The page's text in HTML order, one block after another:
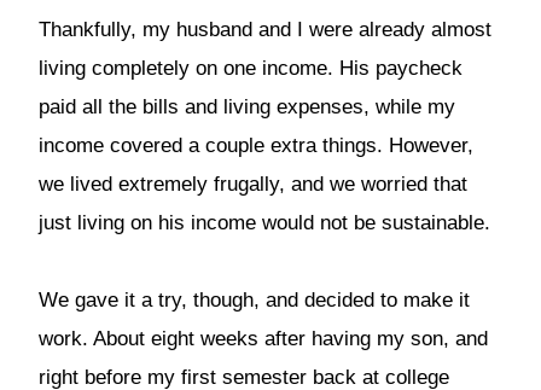
Thankfully, my husband and I were already almost
living completely on one income. His paycheck
paid all the bills and living expenses, while my
income covered a couple extra things. However,
we lived extremely frugally, and we worried that
just living on his income would not be sustainable.
We gave it a try, though, and decided to make it
work. About eight weeks after having my son, and
right before my first semester back at college